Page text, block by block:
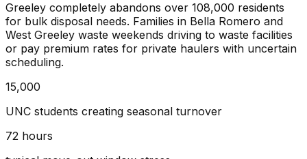
Greeley completely abandons over 108,000 residents
for bulk disposal needs. Families in Bella Romero and
West Greeley waste weekends driving to waste facilities
or pay premium rates for private haulers with uncertain
scheduling.
15,000
UNC students creating seasonal turnover
72 hours